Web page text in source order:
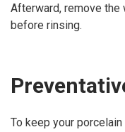
Afterward, remove the
before rinsing.
To keep your